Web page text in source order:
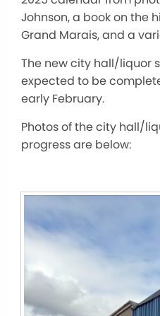
Johnson, a book on the
Grand Marais, and a
The new city hall/liquor
expected to be
early February.
Photos of the city hall/
progress are below: